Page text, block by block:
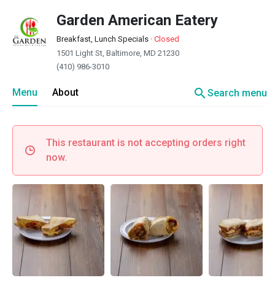
Garden American Eatery
Breakfast, Lunch Specials · Closed
1501 Light St, Baltimore, MD 21230
(410) 986-3010
Menu About searchSearch menu
This restaurant is not accepting orders right
now.